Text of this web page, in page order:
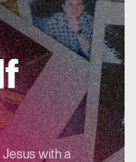
Jesus with a